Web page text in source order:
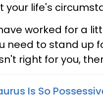
life's
worked for a
need to stand up
right for you,
Is So